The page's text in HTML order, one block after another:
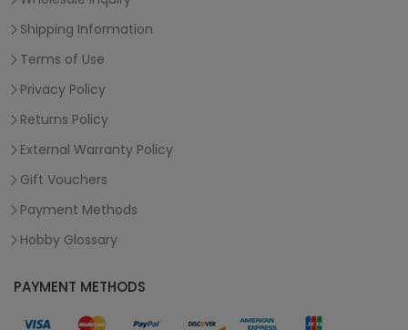
Shipping Information
Terms of Use
Privacy Policy
Returns Policy
External Warranty Policy
Gift Vouchers
Payment Methods
Hobby Glossary
PAYMENT METHODS